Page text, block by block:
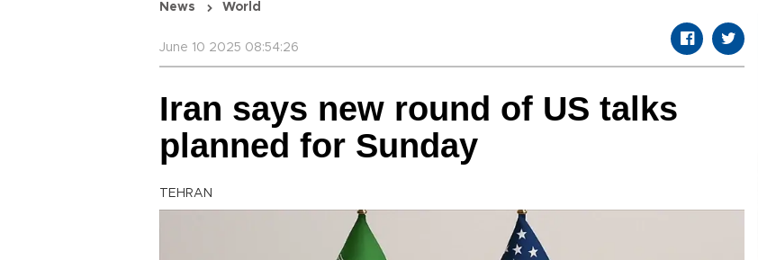
News World
June 10 2025 08:54:26
Iran says new round of US talks
planned for Sunday
TEHRAN